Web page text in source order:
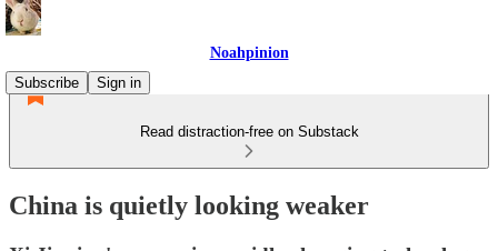
Noahpinion
Subscribe
Sign in
Read distraction-free on Substack
China is quietly looking weaker